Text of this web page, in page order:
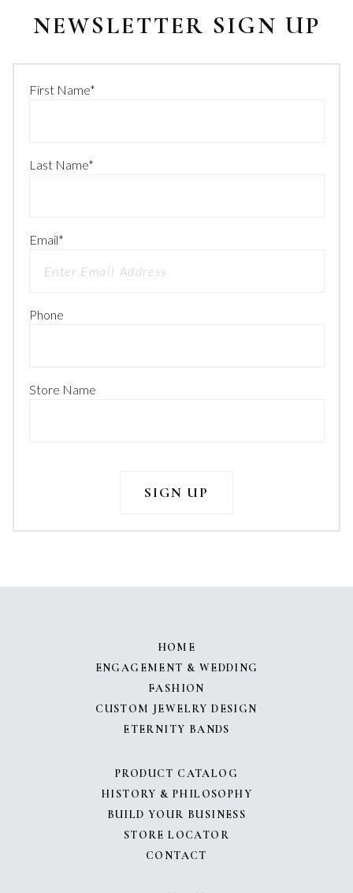
NEWSLETTER SIGN UP
First Name*
Last Name*
Email*
Phone
Store Name
HOME
ENGAGEMENT & WEDDING
FASHION
CUSTOM JEWELRY DESIGN
ETERNITY BANDS
PRODUCT CATALOG
HISTORY & PHILOSOPHY
BUILD YOUR BUSINESS
STORE LOCATOR
CONTACT